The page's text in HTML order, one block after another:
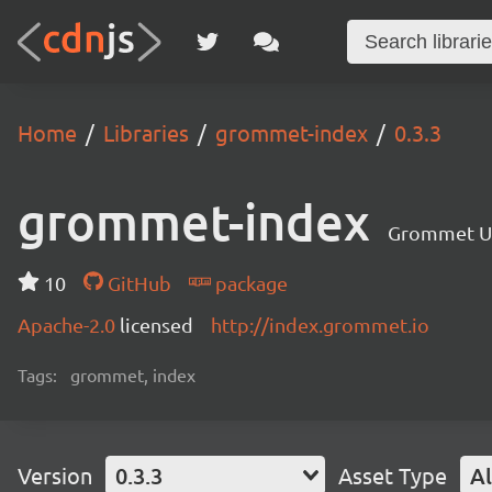
Home Libraries grommet-index 0.3.3
grommet-index Grommet
10 GitHub
package
Apache-2.0 licensed http://index.grommet.io
Tags: grommet, index
Version 0.3.3 Asset Type